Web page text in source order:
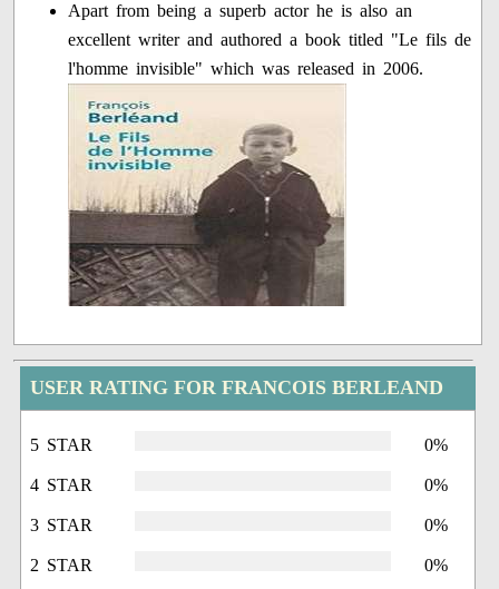
Apart from being a superb actor he is also an
excellent writer and authored a book titled "Le fils de
l'homme invisible" which was released in 2006.
USER RATING FOR FRANCOIS BERLEAND
5 STAR 0%
4 STAR 0%
3 STAR 0%
2 STAR 0%